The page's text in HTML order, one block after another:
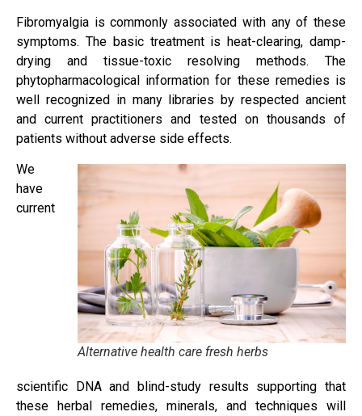
Fibromyalgia is commonly associated with any of these
symptoms. The basic treatment is heat-clearing, damp-
drying and tissue-toxic resolving methods. The
phytopharmacological information for these remedies is
well recognized in many libraries by respected ancient
and current practitioners and tested on thousands of
patients without adverse side effects.
Alternative health care fresh herbs
We
have
current
scientific DNA and blind-study results supporting that
these herbal remedies, minerals, and techniques will